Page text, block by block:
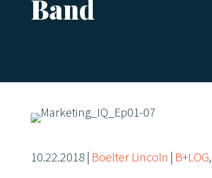
Band
10.22.2018 | Boelter Lincoln | B+LOG,